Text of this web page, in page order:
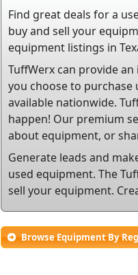
Find great deals for a
buy and sell your
equipment listings in
TuffWerx can provide
you choose to
available nationwide.
happen! Our premium
about equipment, or
Generate leads and
used equipment. The
sell your equipment.
Browse Equipment By